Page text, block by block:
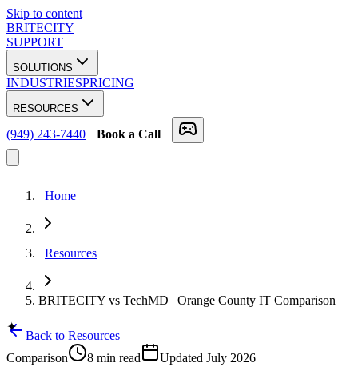
Skip to content
BRITECITY
SUPPORT
SOLUTIONS
INDUSTRIESPRICING
RESOURCES
(949) 243-7440 Book a Call
Home
Resources
BRITECITY vs TechMD | Orange County IT Comparison
✦
Back to Resources
Comparison
8 min read Updated July 2026